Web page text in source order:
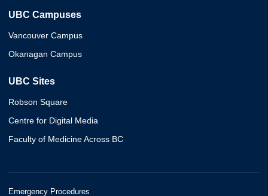
UBC Campuses
Vancouver Campus
Okanagan Campus
UBC Sites
Robson Square
Centre for Digital Media
Faculty of Medicine Across BC
Emergency Procedures